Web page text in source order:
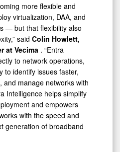
more flexible and
virtualization, DAA, and
— but that flexibility also
said Colin Howlett,
at Vecima . “Entra
to network operations,
to identify issues faster,
manage networks with
Intelligence helps simplify
and empowers
with the speed and
generation of broadband